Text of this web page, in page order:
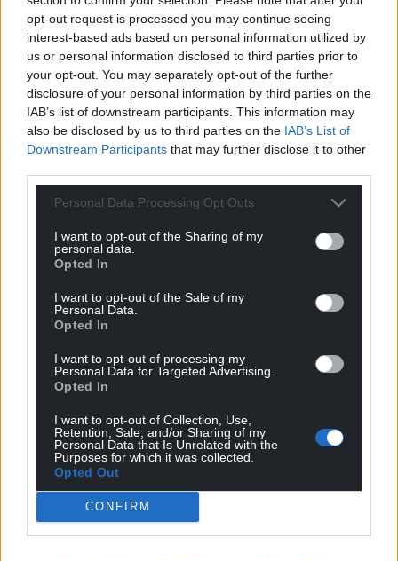
opt-out request is processed you may continue seeing
interest-based ads based on personal information utilized by
us or personal information disclosed to third parties prior to
your opt-out. You may separately opt-out of the further
disclosure of your personal information by third parties on the
IAB’s list of downstream participants. This information may
also be disclosed by us to third parties on the IAB’s List of
Downstream Participants that may further disclose it to other
Personal Data Processing Opt Outs
I want to opt-out of the Sharing of my
personal data.
Opted In
I want to opt-out of the Sale of my
Personal Data.
Opted In
I want to opt-out of processing my
Personal Data for Targeted Advertising.
Opted In
I want to opt-out of Collection, Use,
Retention, Sale, and/or Sharing of my
Personal Data that Is Unrelated with the
Purposes for which it was collected.
Opted Out
CONFIRM
Share this:
Facebook Email
Support our Nation today
For theprice of a cup of coffee
a month you
profit, national news service for the people of
Wales,